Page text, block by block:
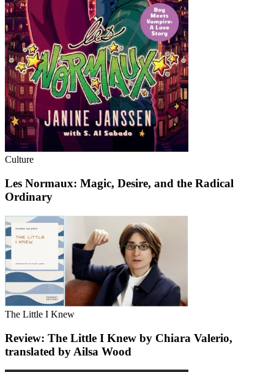
Culture
Les Normaux: Magic, Desire, and the Radical
Ordinary
The Little I Knew
Review: The Little I Knew by Chiara Valerio,
translated by Ailsa Wood